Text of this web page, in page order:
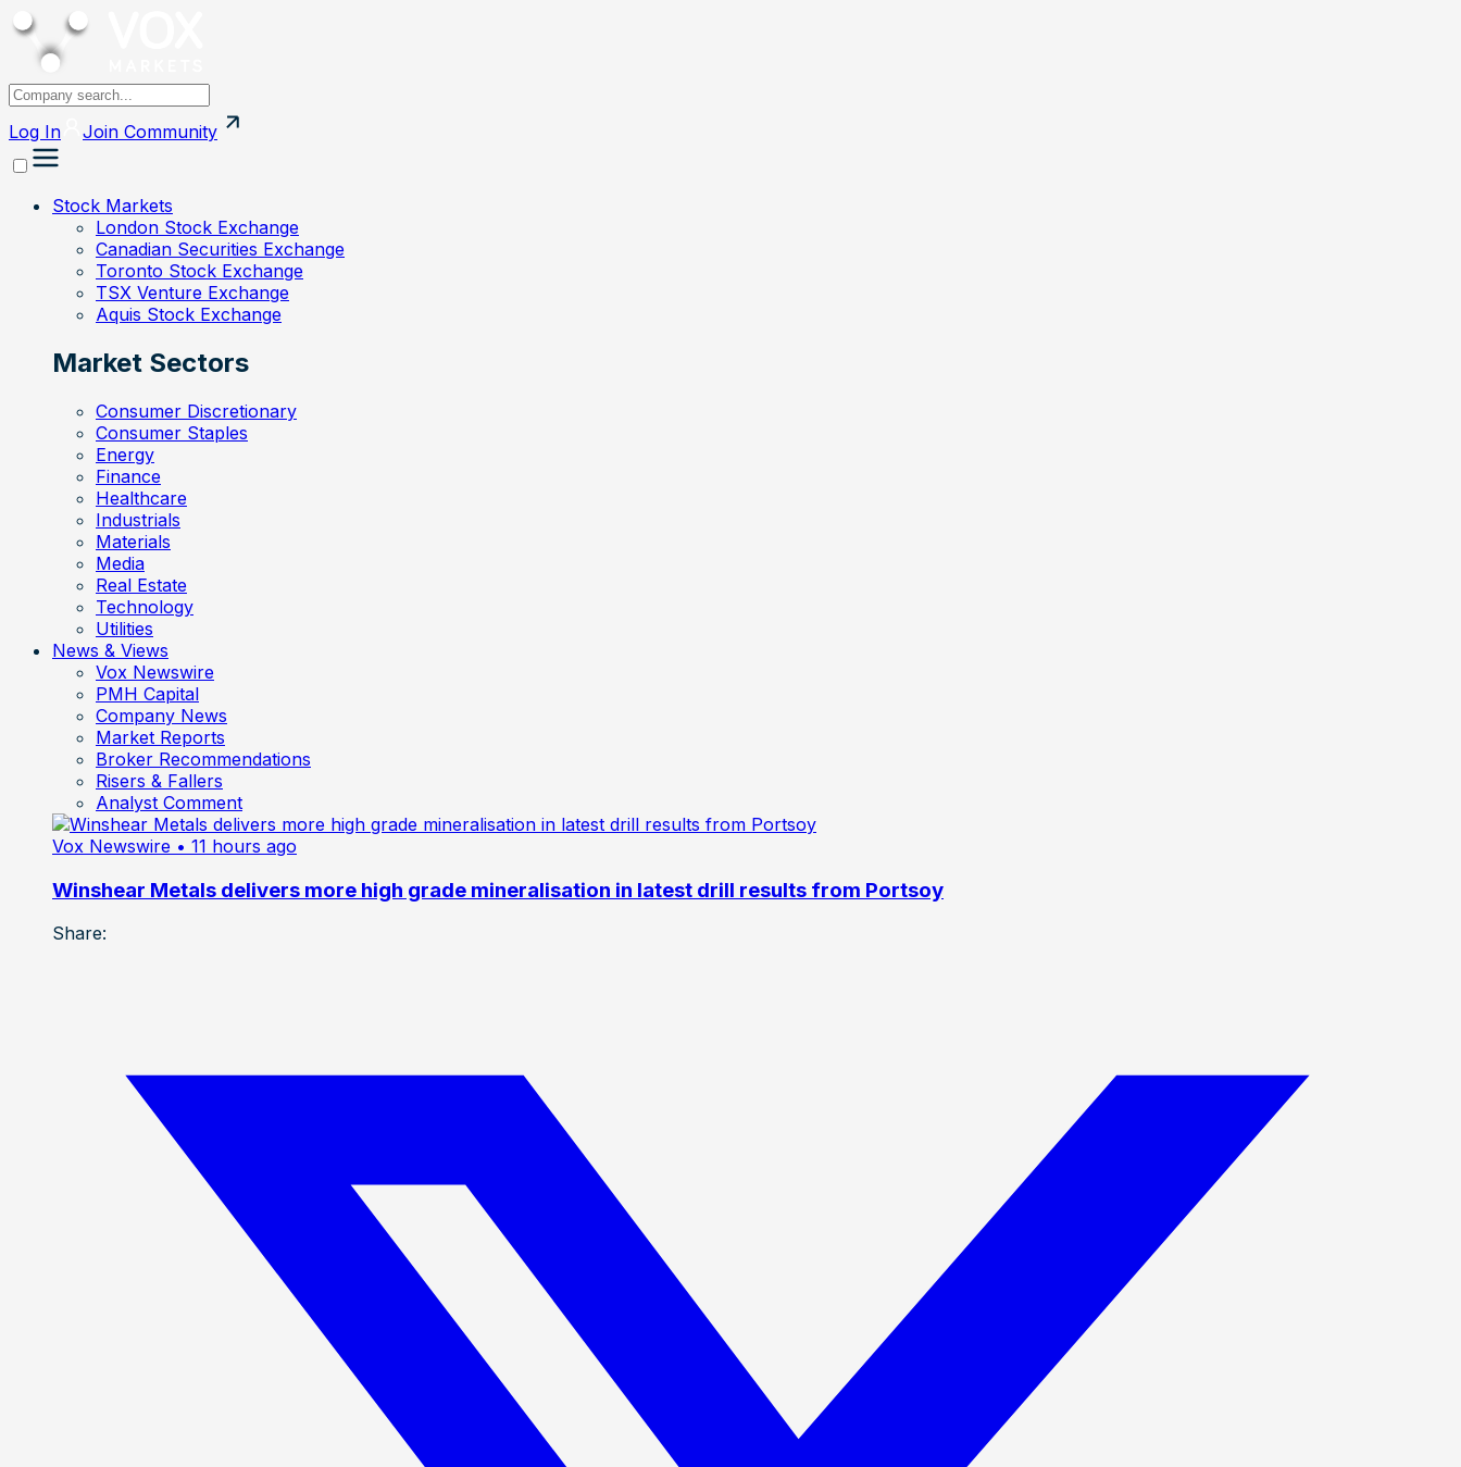
Log In Join Community
Stock Markets
London Stock Exchange
Canadian Securities Exchange
Toronto Stock Exchange
TSX Venture Exchange
Aquis Stock Exchange
Market Sectors
Consumer Discretionary
Consumer Staples
Energy
Finance
Healthcare
Industrials
Materials
Media
Real Estate
Technology
Utilities
News & Views
Vox Newswire
PMH Capital
Company News
Market Reports
Broker Recommendations
Risers & Fallers
Analyst Comment
Vox Newswire • 11 hours ago
Winshear Metals delivers more high grade mineralisation in latest drill results from Portsoy
Share: